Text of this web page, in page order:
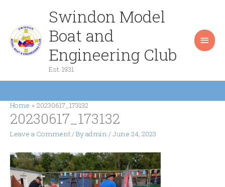
content
Swindon Model
Boat and
Engineering Club
Est. 1931
Home 20230617_173132
20230617_173132
Leave a Comment/ Byadmin /June 24, 2023